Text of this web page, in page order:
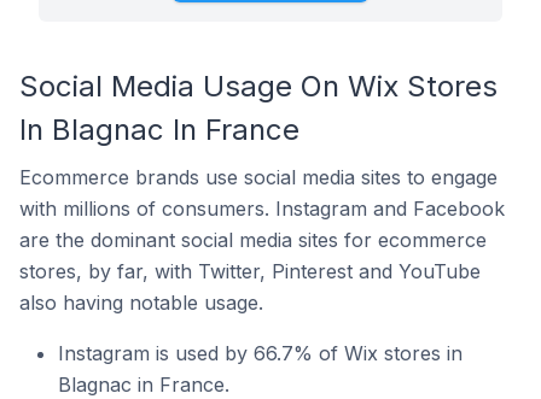
Social Media Usage On Wix Stores
In Blagnac In France
Ecommerce brands use social media sites to engage
with millions of consumers. Instagram and Facebook
are the dominant social media sites for ecommerce
stores, by far, with Twitter, Pinterest and YouTube
also having notable usage.
Instagram is used by 66.7% of Wix stores in
Blagnac in France.